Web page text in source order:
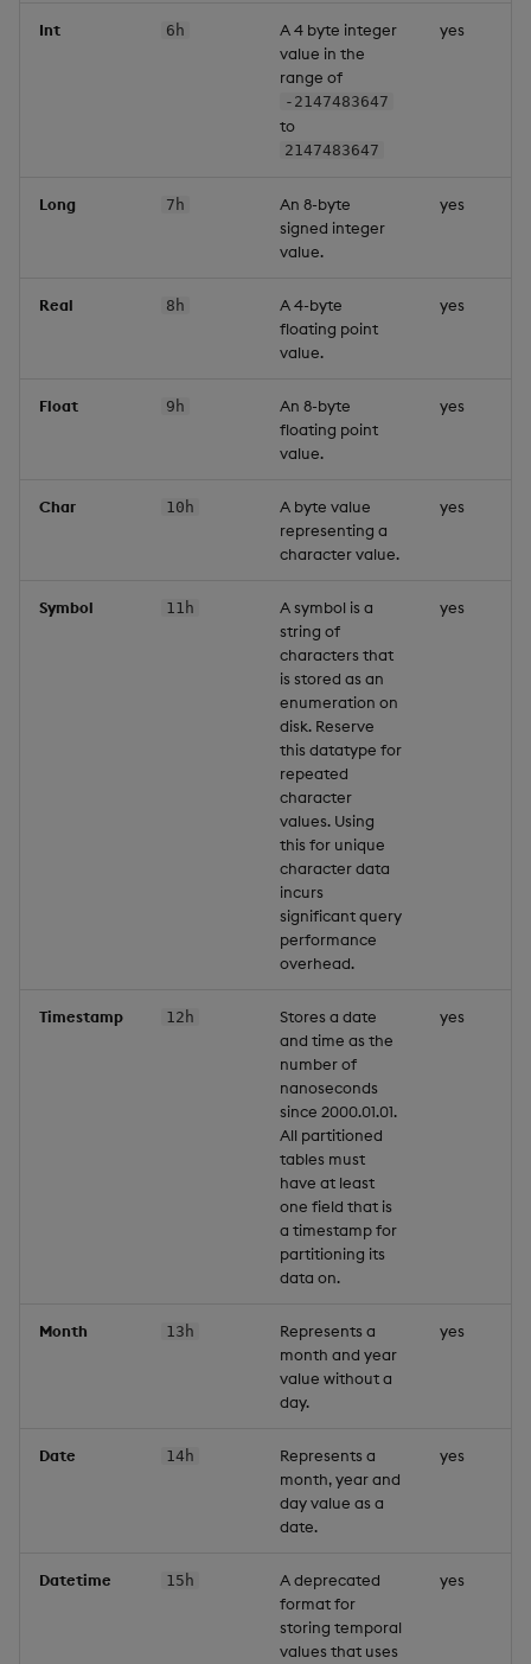
Int 6h
A 4 byte integer
value in the
range of
-2147483647
to
2147483647
yes
Long 7h
An 8-byte
signed integer
value.
yes
Real 8h
A 4-byte
floating point
value.
yes
Float 9h
An 8-byte
floating point
value.
yes
Char 10h
A byte value
representing a
character value.
yes
Symbol 11h
A symbol is a
string of
characters that
is stored as an
enumeration on
disk. Reserve
this datatype for
repeated
character
values. Using
this for unique
character data
incurs
significant query
performance
overhead.
yes
Timestamp 12h
Stores a date
and time as the
number of
nanoseconds
since 2000.01.01.
All partitioned
tables must
have at least
one field that is
a timestamp for
partitioning its
data on.
yes
Month 13h
Represents a
month and year
value without a
day.
yes
Date 14h
Represents a
month, year and
day value as a
date.
yes
Datetime 15h
A deprecated
format for
storing temporal
values that uses
yes